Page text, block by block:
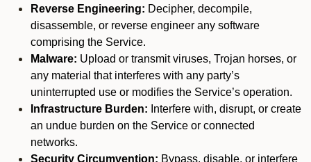
Reverse Engineering: Decipher, decompile,
disassemble, or reverse engineer any software
comprising the Service.
Malware: Upload or transmit viruses, Trojan horses, or
any material that interferes with any party’s
uninterrupted use or modifies the Service’s operation.
Infrastructure Burden: Interfere with, disrupt, or create
an undue burden on the Service or connected
networks.
Security Circumvention: Bypass, disable, or interfere